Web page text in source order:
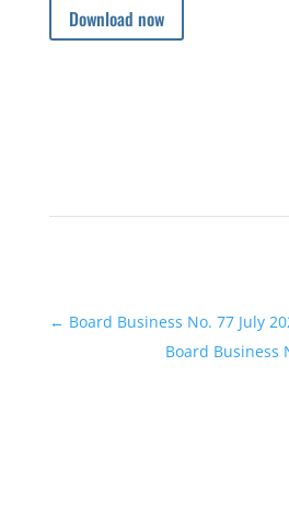
Download now
← Board Business No. 77 July
Board Business